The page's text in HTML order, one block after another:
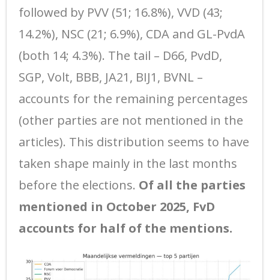
followed by PVV (51; 16.8%), VVD (43;
14.2%), NSC (21; 6.9%), CDA and GL-PvdA
(both 14; 4.3%). The tail – D66, PvdD,
SGP, Volt, BBB, JA21, BIJ1, BVNL –
accounts for the remaining percentages
(other parties are not mentioned in the
articles). This distribution seems to have
taken shape mainly in the last months
before the elections. Of all the parties
mentioned in October 2025, FvD
accounts for half of the mentions.